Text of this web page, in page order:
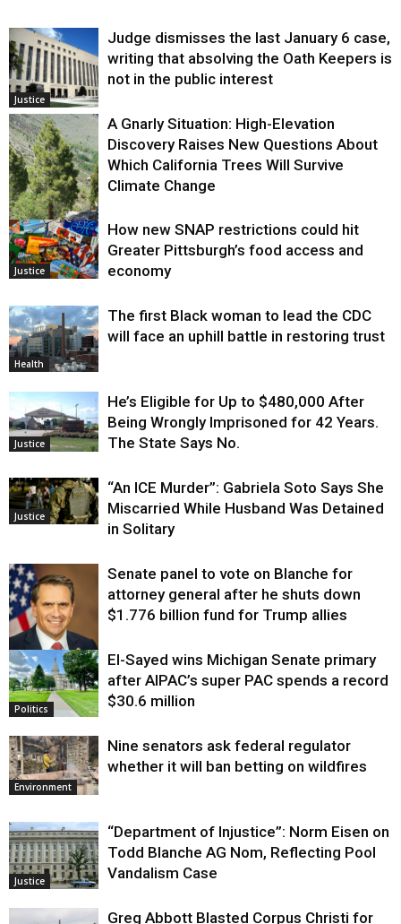
Justice
Judge dismisses the last January 6 case,
writing that absolving the Oath Keepers is
not in the public interest
Environment
A Gnarly Situation: High-Elevation
Discovery Raises New Questions About
Which California Trees Will Survive
Climate Change
Justice
How new SNAP restrictions could hit
Greater Pittsburgh’s food access and
economy
Health
The first Black woman to lead the CDC
will face an uphill battle in restoring trust
Justice
He’s Eligible for Up to $480,000 After
Being Wrongly Imprisoned for 42 Years.
The State Says No.
Justice
“An ICE Murder”: Gabriela Soto Says She
Miscarried While Husband Was Detained
in Solitary
Justice
Senate panel to vote on Blanche for
attorney general after he shuts down
$1.776 billion fund for Trump allies
Politics
El-Sayed wins Michigan Senate primary
after AIPAC’s super PAC spends a record
$30.6 million
Environment
Nine senators ask federal regulator
whether it will ban betting on wildfires
Justice
“Department of Injustice”: Norm Eisen on
Todd Blanche AG Nom, Reflecting Pool
Vandalism Case
Greg Abbott Blasted Corpus Christi for